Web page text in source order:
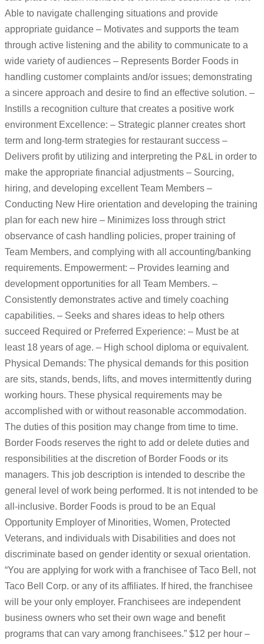
Able to navigate challenging situations and provide
appropriate guidance – Motivates and supports the team
through active listening and the ability to communicate to a
wide variety of audiences – Represents Border Foods in
handling customer complaints and/or issues; demonstrating
a sincere approach and desire to find an effective solution. –
Instills a recognition culture that creates a positive work
environment Excellence: – Strategic planner creates short
term and long-term strategies for restaurant success –
Delivers profit by utilizing and interpreting the P&L in order to
make the appropriate financial adjustments – Sourcing,
hiring, and developing excellent Team Members –
Conducting New Hire orientation and developing the training
plan for each new hire – Minimizes loss through strict
observance of cash handling policies, proper training of
Team Members, and complying with all accounting/banking
requirements. Empowerment: – Provides learning and
development opportunities for all Team Members. –
Consistently demonstrates active and timely coaching
capabilities. – Seeks and shares ideas to help others
succeed Required or Preferred Experience: – Must be at
least 18 years of age. – High school diploma or equivalent.
Physical Demands: The physical demands for this position
are sits, stands, bends, lifts, and moves intermittently during
working hours. These physical requirements may be
accomplished with or without reasonable accommodation.
The duties of this position may change from time to time.
Border Foods reserves the right to add or delete duties and
responsibilities at the discretion of Border Foods or its
managers. This job description is intended to describe the
general level of work being performed. It is not intended to be
all-inclusive. Border Foods is proud to be an Equal
Opportunity Employer of Minorities, Women, Protected
Veterans, and individuals with Disabilities and does not
discriminate based on gender identity or sexual orientation.
“You are applying for work with a franchisee of Taco Bell, not
Taco Bell Corp. or any of its affiliates. If hired, the franchisee
will be your only employer. Franchisees are independent
business owners who set their own wage and benefit
programs that can vary among franchisees.” $12 per hour –